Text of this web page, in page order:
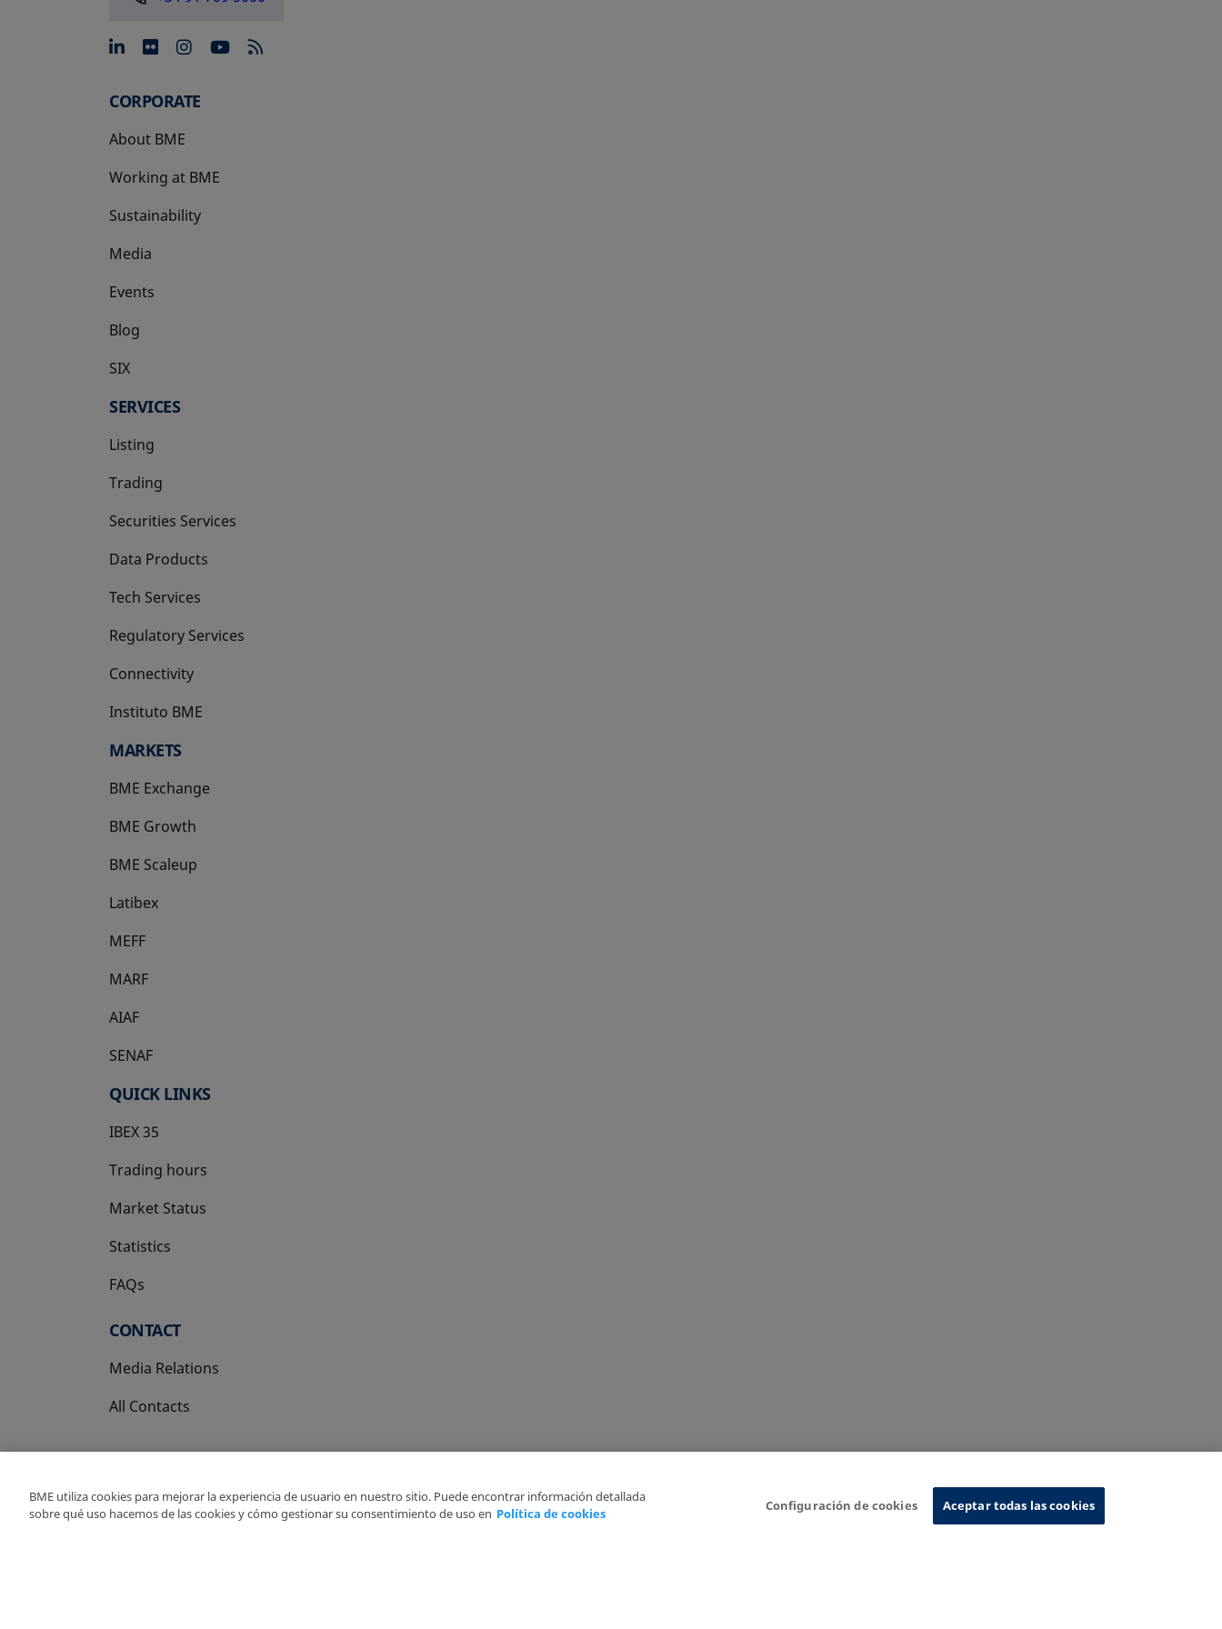
opens in a new tab
opens in a new tab
opens in a new tab
opens in a new tab
CORPORATE
About BME
Working at BME
Sustainability
Media
Events
Blog
SIX
opens in a new tab
SERVICES
Listing
Trading
Securities Services
Data Products
Tech Services
Regulatory Services
Connectivity
Instituto BME
opens in a new tab
MARKETS
BME Exchange
BME Growth
opens in a new tab
BME Scaleup
opens in a new tab
Latibex
opens in a new tab
MEFF
opens in a new tab
MARF
AIAF
SENAF
QUICK LINKS
IBEX 35
Trading hours
Market Status
Statistics
FAQs
CONTACT
Media Relations
All Contacts
Copyright Ⓒ BME 2026
BME utiliza cookies para mejorar la experiencia de usuario en nuestro sitio. Puede encontrar información detallada
sobre qué uso hacemos de las cookies y cómo gestionar su consentimiento de uso en Política de cookies
Configuración de cookies Aceptar todas las cookies